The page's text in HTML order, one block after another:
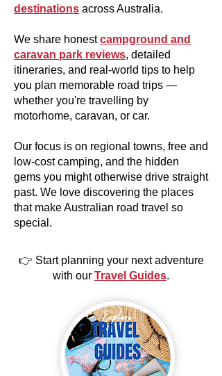
destinations across Australia.
We share honestcampground and
caravan park reviews, detailed
itineraries, and real-world tips to help
you plan memorable road trips —
whether you're travelling by
motorhome, caravan, or car.
Our focus is on regional towns, free and
low-cost camping, and the hidden
gems you might otherwise drive straight
past. We love discovering the places
that make Australian road travel so
special.
👉 Start planning your next adventure
with our Travel Guides.